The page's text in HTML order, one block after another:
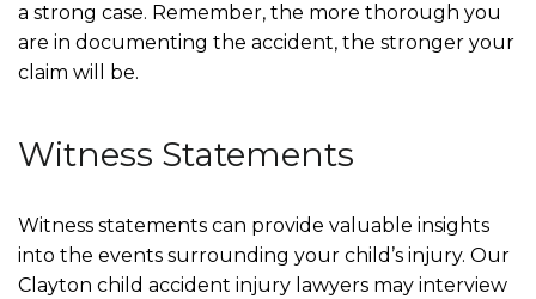
a strong case. Remember, the more thorough you
are in documenting the accident, the stronger your
claim will be.
Witness Statements
Witness statements can provide valuable insights
into the events surrounding your child’s injury. Our
Clayton child accident injury lawyers may interview